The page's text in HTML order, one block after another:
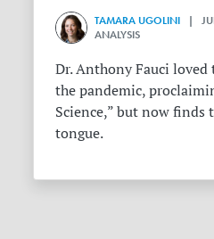
TAMARA UGOLINI |
ANALYSIS
Dr. Anthony Fauci
the pandemic,
Science,” but now finds
tongue.